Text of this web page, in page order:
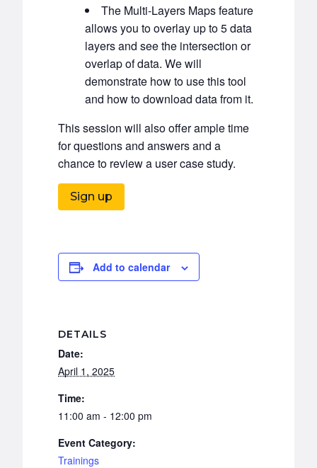
The Multi-Layers Maps feature
allows you to overlay up to 5 data
layers and see the intersection or
overlap of data. We will
demonstrate how to use this tool
and how to download data from it.
This session will also offer ample time
for questions and answers and a
chance to review a user case study.
Sign up
Add to calendar
DETAILS
Date:
April 1, 2025
Time:
11:00 am - 12:00 pm
Event Category:
Trainings